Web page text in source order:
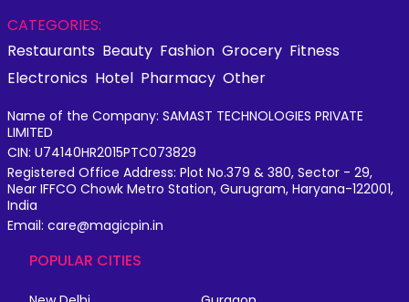
CATEGORIES:
Restaurants Beauty Fashion Grocery Fitness
Electronics Hotel Pharmacy Other
Name of the Company: SAMAST TECHNOLOGIES PRIVATE
LIMITED
CIN: U74140HR2015PTC073829
Registered Office Address: Plot No.379 & 380, Sector - 29,
Near IFFCO Chowk Metro Station, Gurugram, Haryana-122001,
India
Email: care@magicpin.in
POPULAR CITIES